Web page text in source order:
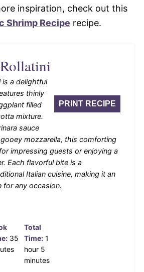
inspiration, check out this
Shrimp Recipe recipe.
PRINT RECIPE
is a delightful
thinly
filled
mixture.
sauce
mozzarella, this comforting
impressing guests or enjoying a
Each flavorful bite is a
Italian cuisine, making it an
for any occasion.
35
Total
Time: 1
hour 5
minutes